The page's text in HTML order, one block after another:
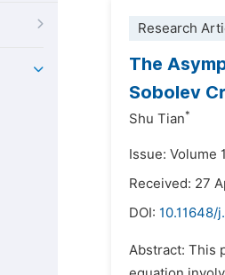
Research
The
Sobolev
Shu Tian*
Issue: Volume
Received: 27
DOI: 10.11648/
Abstract: This